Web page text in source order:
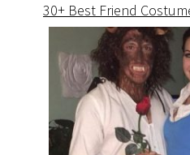
30+ Best Friend